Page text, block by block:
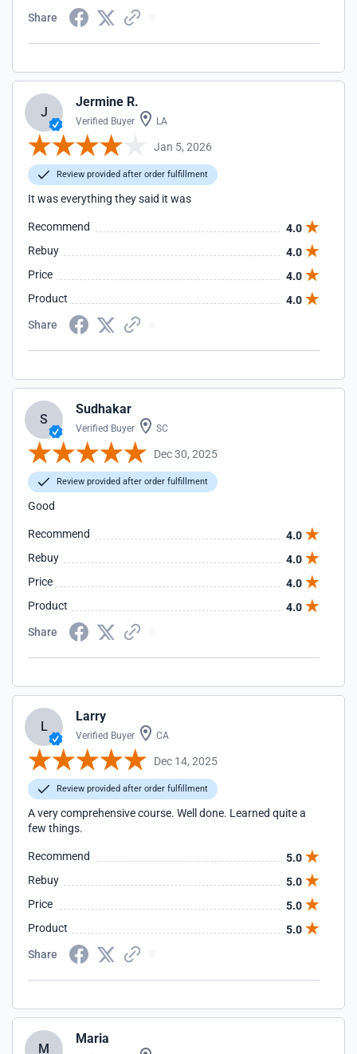
Share
J
Jermine R.
Verified Buyer LA
Jan 5, 2026
Review provided after order fulfillment
It was everything they said it was
Recommend
4.0
Rebuy
4.0
Price
4.0
Product
4.0
Share
S
Sudhakar
Verified Buyer SC
Dec 30, 2025
Review provided after order fulfillment
Good
Recommend
4.0
Rebuy
4.0
Price
4.0
Product
4.0
Share
L
Larry
Verified Buyer CA
Dec 14, 2025
Review provided after order fulfillment
A very comprehensive course. Well done. Learned quite a
few things.
Recommend
5.0
Rebuy
5.0
Price
5.0
Product
5.0
Share
M
Maria